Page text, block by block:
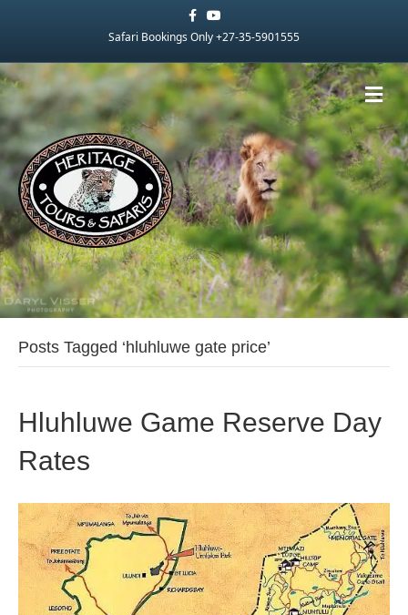
FacebookYoutube
Safari Bookings Only +27-35-5901555
Posts Tagged ‘hluhluwe gate price’
Hluhluwe Game Reserve Day
Rates